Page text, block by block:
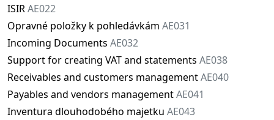
ISIRAE022
Opravné položky k pohledávkám AE031
Incoming Documents AE032
Support for creating VAT and statements AE038
Receivables and customers managementAE040
Payables and vendors managementAE041
Inventura dlouhodobého majetku AE043